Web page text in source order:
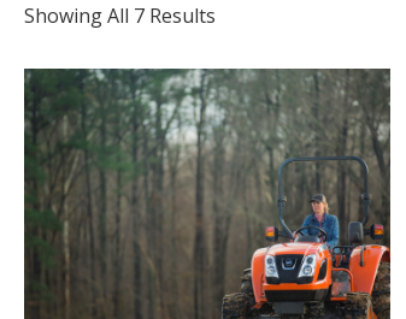
Showing All 7 Results